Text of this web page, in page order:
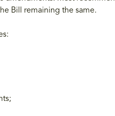
Bill remaining the same.